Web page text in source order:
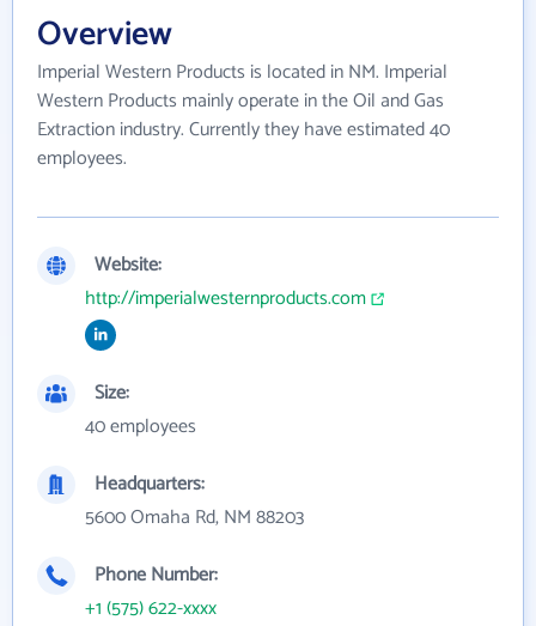
Overview
Imperial Western Products is located in NM. Imperial
Western Products mainly operate in the Oil and Gas
Extraction industry. Currently they have estimated 40
employees.
Website:
http://imperialwesternproducts.com
Size:
40 employees
Headquarters:
5600 Omaha Rd, NM 88203
Phone Number:
+1 (575) 622-xxxx